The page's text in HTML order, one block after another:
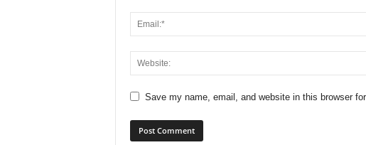
Save my name, email, and website in this browser